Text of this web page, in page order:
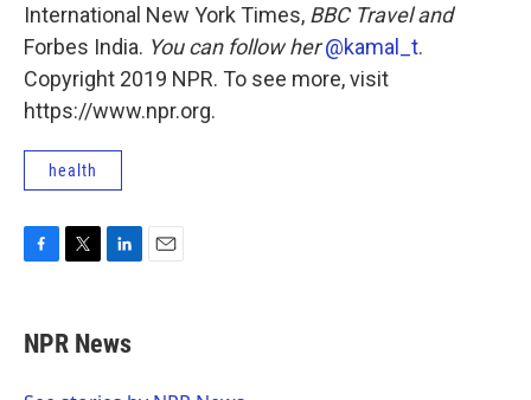
International New York Times, BBC Travel and
Forbes India. You can follow her@kamal_t.
Copyright 2019 NPR. To see more, visit
https://www.npr.org.
health
e
b
t
t
k
e
NPR News